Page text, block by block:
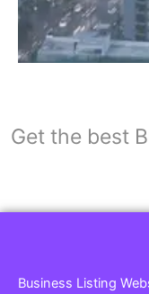
Get the best
Business Listing